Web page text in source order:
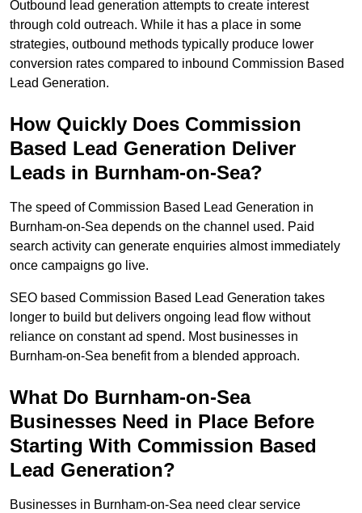
Outbound lead generation attempts to create interest
through cold outreach. While it has a place in some
strategies, outbound methods typically produce lower
conversion rates compared to inbound Commission Based
Lead Generation.
How Quickly Does Commission
Based Lead Generation Deliver
Leads in Burnham-on-Sea?
The speed of Commission Based Lead Generation in
Burnham-on-Sea depends on the channel used. Paid
search activity can generate enquiries almost immediately
once campaigns go live.
SEO based Commission Based Lead Generation takes
longer to build but delivers ongoing lead flow without
reliance on constant ad spend. Most businesses in
Burnham-on-Sea benefit from a blended approach.
What Do Burnham-on-Sea
Businesses Need in Place Before
Starting With Commission Based
Lead Generation?
Businesses in Burnham-on-Sea need clear service